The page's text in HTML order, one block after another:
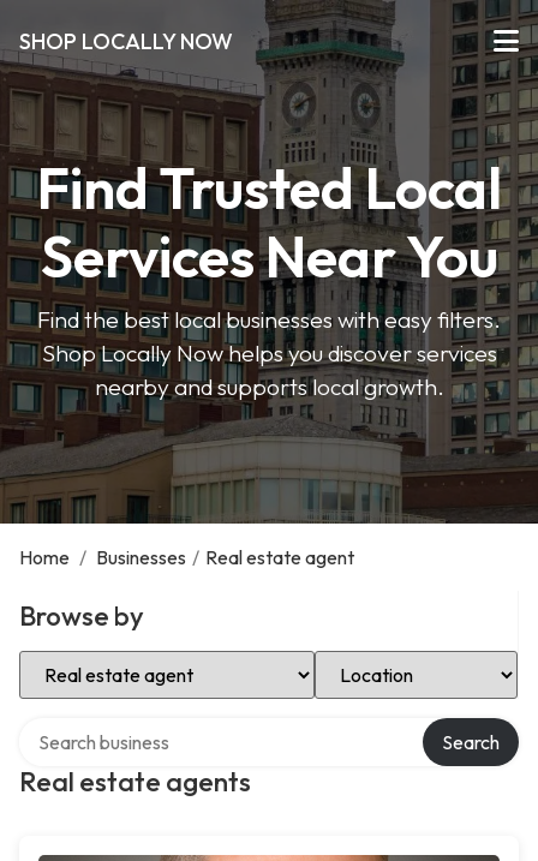
SHOP LOCALLY NOW
Find Trusted Local
Services Near You
Find the best local businesses with easy filters.
Shop Locally Now helps you discover services
nearby and supports local growth.
Home / Businesses / Real estate agent
Browse by
Select Category Select Location
Real estate agents
Search